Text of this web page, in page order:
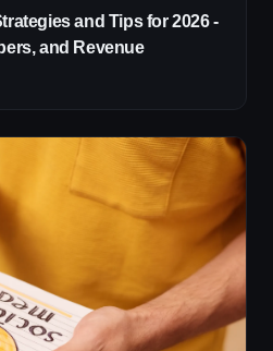
and Tips for 2026 -
and Revenue